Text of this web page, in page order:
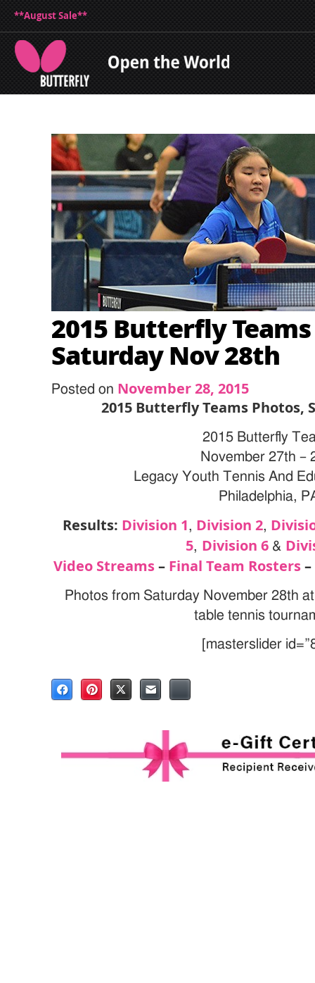
**August Sale**
2015 Butterfly
Saturday Nov 28th
Posted on November 28, 2015
2015 Butterfly Teams Photos,
2015 Butterfly
November 27th –
Legacy Youth Tennis And
Philadelphia,
Results: Division 1, Division 2,
5, Division 6&
Video Streams– Final Team Rosters–
Photos from Saturday November 28th
table tennis
[masterslider